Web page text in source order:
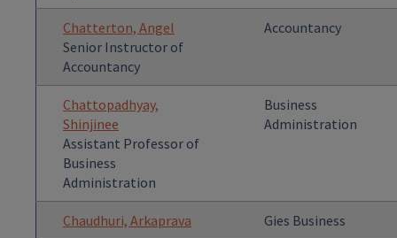
Chatterton, Angel
Senior Instructor of
Accountancy
Accountancy
Chattopadhyay,
Shinjinee
Assistant Professor of
Business
Administration
Business
Administration
Chaudhuri, Arkaprava Gies Business